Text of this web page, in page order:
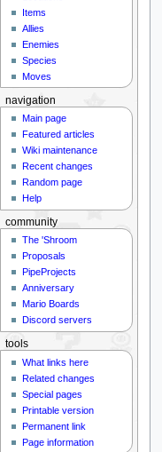
Items
Allies
Enemies
Species
Moves
navigation
Main page
Featured articles
Wiki maintenance
Recent changes
Random page
Help
community
The 'Shroom
Proposals
PipeProjects
Anniversary
Mario Boards
Discord servers
tools
What links here
Related changes
Special pages
Printable version
Permanent link
Page information